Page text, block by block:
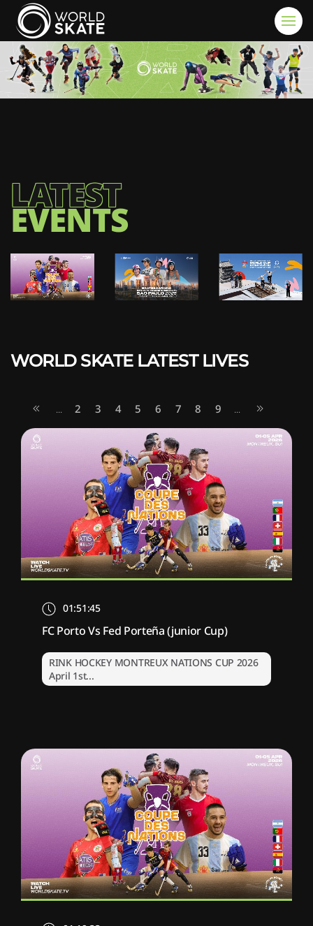
Skip to main content
LATEST
EVENTS
WORLD SKATE LATEST LIVES
... 2 3 4 5 6 7 8 9 ...
01:51:45
FC Porto Vs Fed Porteña (junior Cup)
RINK HOCKEY MONTREUX NATIONS CUP 2026
April 1st...